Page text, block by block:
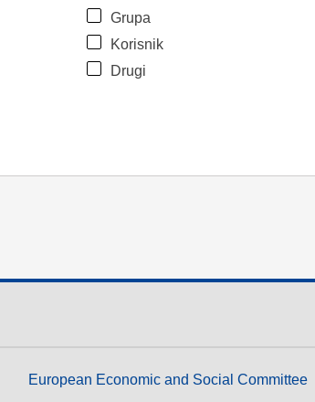
Grupa
Korisnik
Drugi
European Economic and Social Committee